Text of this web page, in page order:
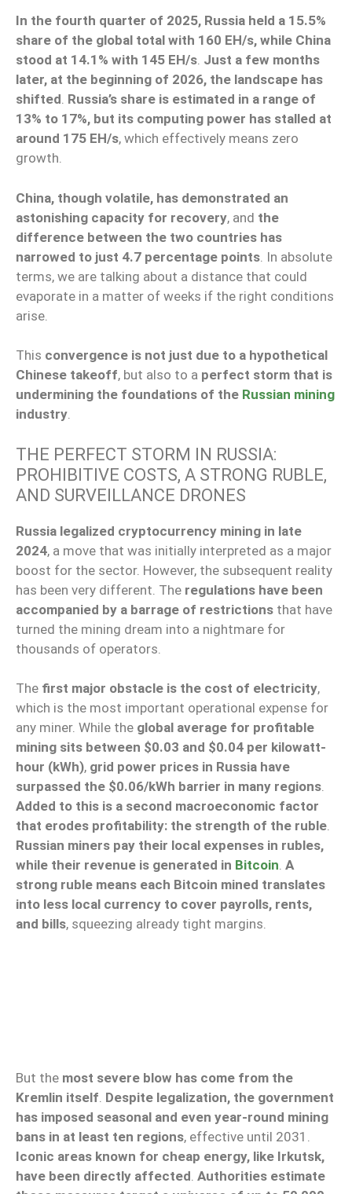
In the fourth quarter of 2025, Russia held a 15.5%
share of the global total with 160 EH/s, while China
stood at 14.1% with 145 EH/s. Just a few months
later, at the beginning of 2026, the landscape has
shifted. Russia’s share is estimated in a range of
13% to 17%, but its computing power has stalled at
around 175 EH/s, which effectively means zero
growth.
China, though volatile, has demonstrated an
astonishing capacity for recovery, and the
difference between the two countries has
narrowed to just 4.7 percentage points . In absolute
terms, we are talking about a distance that could
evaporate in a matter of weeks if the right conditions
arise.
This convergence is not just due to a hypothetical
Chinese takeoff, but also to a perfect storm that is
undermining the foundations of the Russian mining
industry.
THE PERFECT STORM IN RUSSIA:
PROHIBITIVE COSTS, A STRONG RUBLE,
AND SURVEILLANCE DRONES
Russia legalized cryptocurrency mining in late
2024, a move that was initially interpreted as a major
boost for the sector. However, the subsequent reality
has been very different. The regulations have been
accompanied by a barrage of restrictions that have
turned the mining dream into a nightmare for
thousands of operators.
The first major obstacle is the cost of electricity,
which is the most important operational expense for
any miner. While the global average for profitable
mining sits between $0.03 and $0.04 per kilowatt-
hour (kWh), grid power prices in Russia have
surpassed the $0.06/kWh barrier in many regions.
Added to this is a second macroeconomic factor
that erodes profitability: the strength of the ruble.
Russian miners pay their local expenses in rubles,
while their revenue is generated in Bitcoin. A
strong ruble means each Bitcoin mined translates
into less local currency to cover payrolls, rents,
and bills, squeezing already tight margins.
But the most severe blow has come from the
Kremlin itself Despite legalization, the government
has imposed seasonal and even year-round mining
bans in at least ten regions, effective until 2031.
Iconic areas known for cheap energy, like Irkutsk,
have been directly affected Authorities estimate